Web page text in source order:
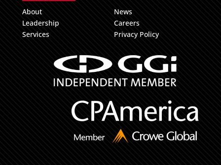
About
Leadership
Services
News
Careers
Privacy Policy